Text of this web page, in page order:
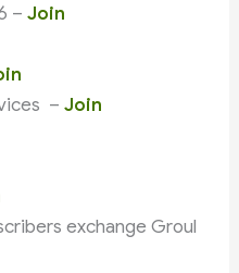
–Join
–Join
exchange Groul